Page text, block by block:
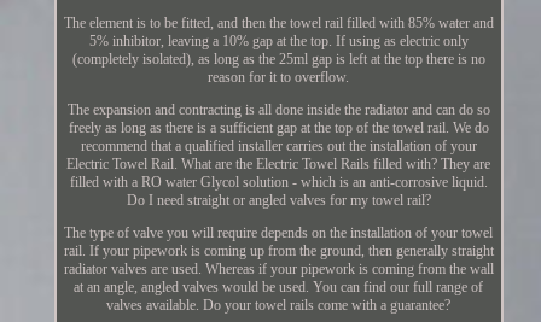
The element is to be fitted, and then the towel rail filled with 85% water and
5% inhibitor, leaving a 10% gap at the top. If using as electric only
(completely isolated), as long as the 25ml gap is left at the top there is no
reason for it to overflow.
The expansion and contracting is all done inside the radiator and can do so
freely as long as there is a sufficient gap at the top of the towel rail. We do
recommend that a qualified installer carries out the installation of your
Electric Towel Rail. What are the Electric Towel Rails filled with? They are
filled with a RO water Glycol solution - which is an anti-corrosive liquid.
Do I need straight or angled valves for my towel rail?
The type of valve you will require depends on the installation of your towel
rail. If your pipework is coming up from the ground, then generally straight
radiator valves are used. Whereas if your pipework is coming from the wall
at an angle, angled valves would be used. You can find our full range of
valves available. Do your towel rails come with a guarantee?